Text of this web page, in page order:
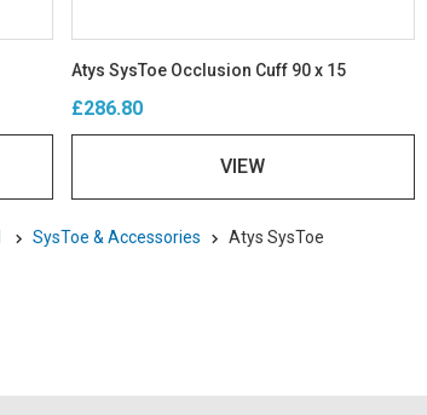
Atys SysToe Occlusion Cuff 90 x 15
£286.80
VIEW
SysToe & Accessories Atys SysToe